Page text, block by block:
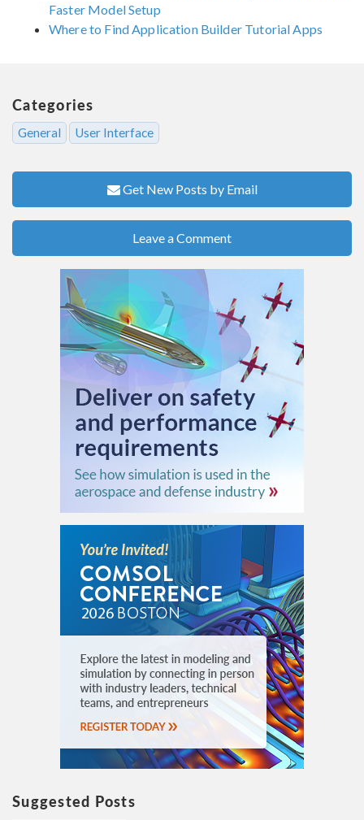
Faster Model Setup
Where to Find Application Builder Tutorial Apps
Categories
General User Interface
Get New Posts by Email
Leave a Comment
Suggested Posts